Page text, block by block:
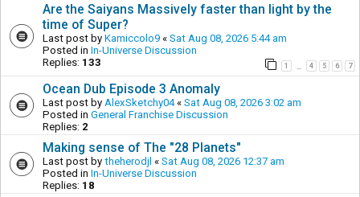
Are the Saiyans Massively faster than light by the
time of Super?
Last post by Kamiccolo9 « Sat Aug 08, 2026 5:44 am
Posted in In-Universe Discussion
Replies: 133 1 4 5 6 7
Ocean Dub Episode 3 Anomaly
Last post by AlexSketchy04« Sat Aug 08, 2026 3:02 am
Posted in General Franchise Discussion
Replies: 2
Making sense of The "28 Planets"
Last post by theherodjl « Sat Aug 08, 2026 12:37 am
Posted in In-Universe Discussion
Replies: 18